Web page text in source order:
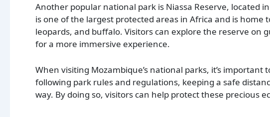
Another popular national park is Niassa Reserve, located
is one of the largest protected areas in Africa and is
leopards, and buffalo. Visitors can explore the reserve on
for a more immersive experience.
When visiting Mozambique’s national parks, it’s
following park rules and regulations, keeping a safe
way. By doing so, visitors can help protect these precious